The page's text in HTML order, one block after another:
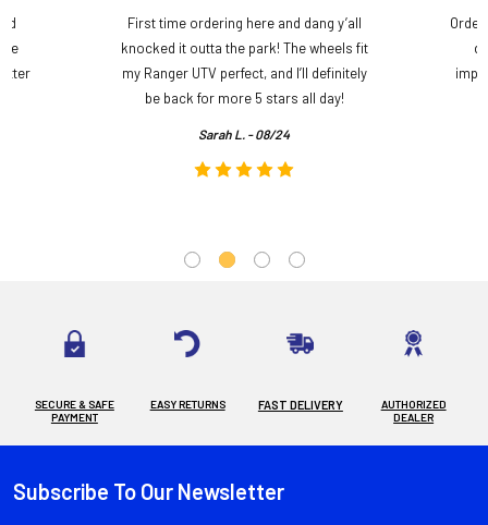
First time ordering here and dang y’all
knocked it outta the park! The wheels fit
my Ranger UTV perfect, and I’ll definitely
be back for more 5 stars all day!
Sarah L. - 08/24
SECURE & SAFE
PAYMENT
EASY RETURNS FAST DELIVERY
AUTHORIZED
DEALER
Footer
Subscribe To Our Newsletter